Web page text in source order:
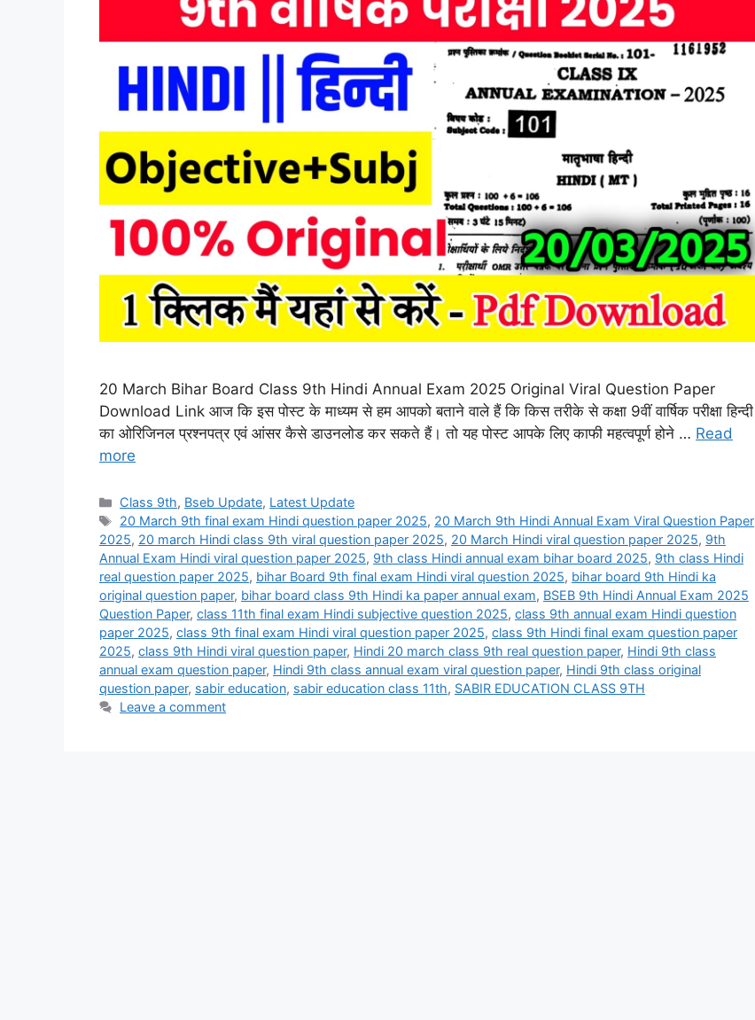
20 March Bihar Board Class 9th Hindi Annual Exam 2025 Original Viral Question Paper
Download Link आज कि इस पोस्ट के माध्यम से हम आपको बताने वाले हैं कि किस तरीके से कक्षा 9वीं वार्षिक परीक्षा हिन्दी
का ओरिजिनल प्रश्नपत्र एवं आंसर कैसे डाउनलोड कर सकते हैं। तो यह पोस्ट आपके लिए काफी महत्वपूर्ण होने … Read
more
Categories
Class 9th, Bseb Update, Latest Update
Tags
20 March 9th final exam Hindi question paper 2025, 20 March 9th Hindi Annual Exam Viral Question Paper
2025, 20 march Hindi class 9th viral question paper 2025, 20 March Hindi viral question paper 2025, 9th
Annual Exam Hindi viral question paper 2025, 9th class Hindi annual exam bihar board 2025, 9th class Hindi
real question paper 2025, bihar Board 9th final exam Hindi viral question 2025, bihar board 9th Hindi ka
original question paper, bihar board class 9th Hindi ka paper annual exam, BSEB 9th Hindi Annual Exam 2025
Question Paper, class 11th final exam Hindi subjective question 2025, class 9th annual exam Hindi question
paper 2025, class 9th final exam Hindi viral question paper 2025, class 9th Hindi final exam question paper
2025, class 9th Hindi viral question paper, Hindi 20 march class 9th real question paper, Hindi 9th class
annual exam question paper, Hindi 9th class annual exam viral question paper, Hindi 9th class original
question paper, sabir education, sabir education class 11th, SABIR EDUCATION CLASS 9TH
Leave a comment